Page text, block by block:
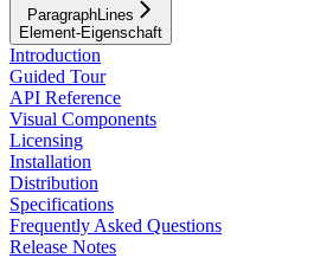
ParagraphLines
Element-Eigenschaft
Introduction
Guided Tour
API Reference
Visual Components
Licensing
Installation
Distribution
Specifications
Frequently Asked Questions
Release Notes